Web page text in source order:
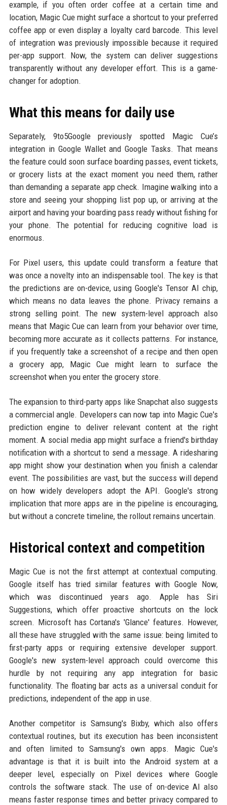
example, if you often order coffee at a certain time and
location, Magic Cue might surface a shortcut to your preferred
coffee app or even display a loyalty card barcode. This level
of integration was previously impossible because it required
per-app support. Now, the system can deliver suggestions
transparently without any developer effort. This is a game-
changer for adoption.
What this means for daily use
Separately, 9to5Google previously spotted Magic Cue’s
integration in Google Wallet and Google Tasks. That means
the feature could soon surface boarding passes, event tickets,
or grocery lists at the exact moment you need them, rather
than demanding a separate app check. Imagine walking into a
store and seeing your shopping list pop up, or arriving at the
airport and having your boarding pass ready without fishing for
your phone. The potential for reducing cognitive load is
enormous.
For Pixel users, this update could transform a feature that
was once a novelty into an indispensable tool. The key is that
the predictions are on-device, using Google's Tensor AI chip,
which means no data leaves the phone. Privacy remains a
strong selling point. The new system-level approach also
means that Magic Cue can learn from your behavior over time,
becoming more accurate as it collects patterns. For instance,
if you frequently take a screenshot of a recipe and then open
a grocery app, Magic Cue might learn to surface the
screenshot when you enter the grocery store.
The expansion to third-party apps like Snapchat also suggests
a commercial angle. Developers can now tap into Magic Cue's
prediction engine to deliver relevant content at the right
moment. A social media app might surface a friend's birthday
notification with a shortcut to send a message. A ridesharing
app might show your destination when you finish a calendar
event. The possibilities are vast, but the success will depend
on how widely developers adopt the API. Google's strong
implication that more apps are in the pipeline is encouraging,
but without a concrete timeline, the rollout remains uncertain.
Historical context and competition
Magic Cue is not the first attempt at contextual computing.
Google itself has tried similar features with Google Now,
which was discontinued years ago. Apple has Siri
Suggestions, which offer proactive shortcuts on the lock
screen. Microsoft has Cortana's 'Glance' features. However,
all these have struggled with the same issue: being limited to
first-party apps or requiring extensive developer support.
Google's new system-level approach could overcome this
hurdle by not requiring any app integration for basic
functionality. The floating bar acts as a universal conduit for
predictions, independent of the app in use.
Another competitor is Samsung's Bixby, which also offers
contextual routines, but its execution has been inconsistent
and often limited to Samsung's own apps. Magic Cue's
advantage is that it is built into the Android system at a
deeper level, especially on Pixel devices where Google
controls the software stack. The use of on-device AI also
means faster response times and better privacy compared to